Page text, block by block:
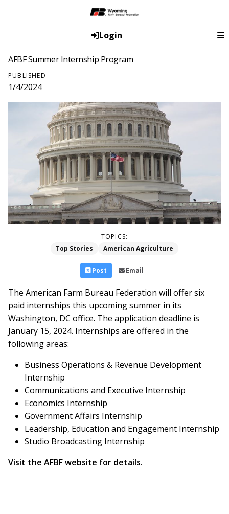
Login
AFBF Summer Internship Program
PUBLISHED
1/4/2024
TOPICS:
Top Stories
American Agriculture
Post Email
The American Farm Bureau Federation will offer six
paid internships this upcoming summer in its
Washington, DC office. The application deadline is
January 15, 2024. Internships are offered in the
following areas:
Business Operations & Revenue Development
Internship
Communications and Executive Internship
Economics Internship
Government Affairs Internship
Leadership, Education and Engagement Internship
Studio Broadcasting Internship
Visit the AFBF website for details.